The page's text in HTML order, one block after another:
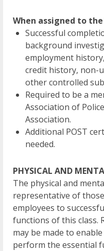
When assigned to
Successful
background
employment
credit history, non-
other controlled
Required to be a
Association of
Association.
Additional POST
needed.
PHYSICAL AND
The physical and
representative of
employees to
functions of this class.
may be made to
perform the essential